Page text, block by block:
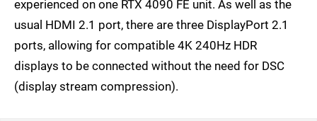
experienced on one RTX 4090 FE unit. As well as the
usual HDMI 2.1 port, there are three DisplayPort 2.1
ports, allowing for compatible 4K 240Hz HDR
displays to be connected without the need for DSC
(display stream compression).